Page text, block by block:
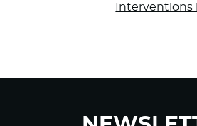
Interventions